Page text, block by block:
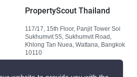
PropertyScout Thailand
117/17, 15th Floor, Panjit Tower Soi
Sukhumvit 55, Sukhumvit Road,
Khlong Tan Nuea, Wattana, Bangkok
10110